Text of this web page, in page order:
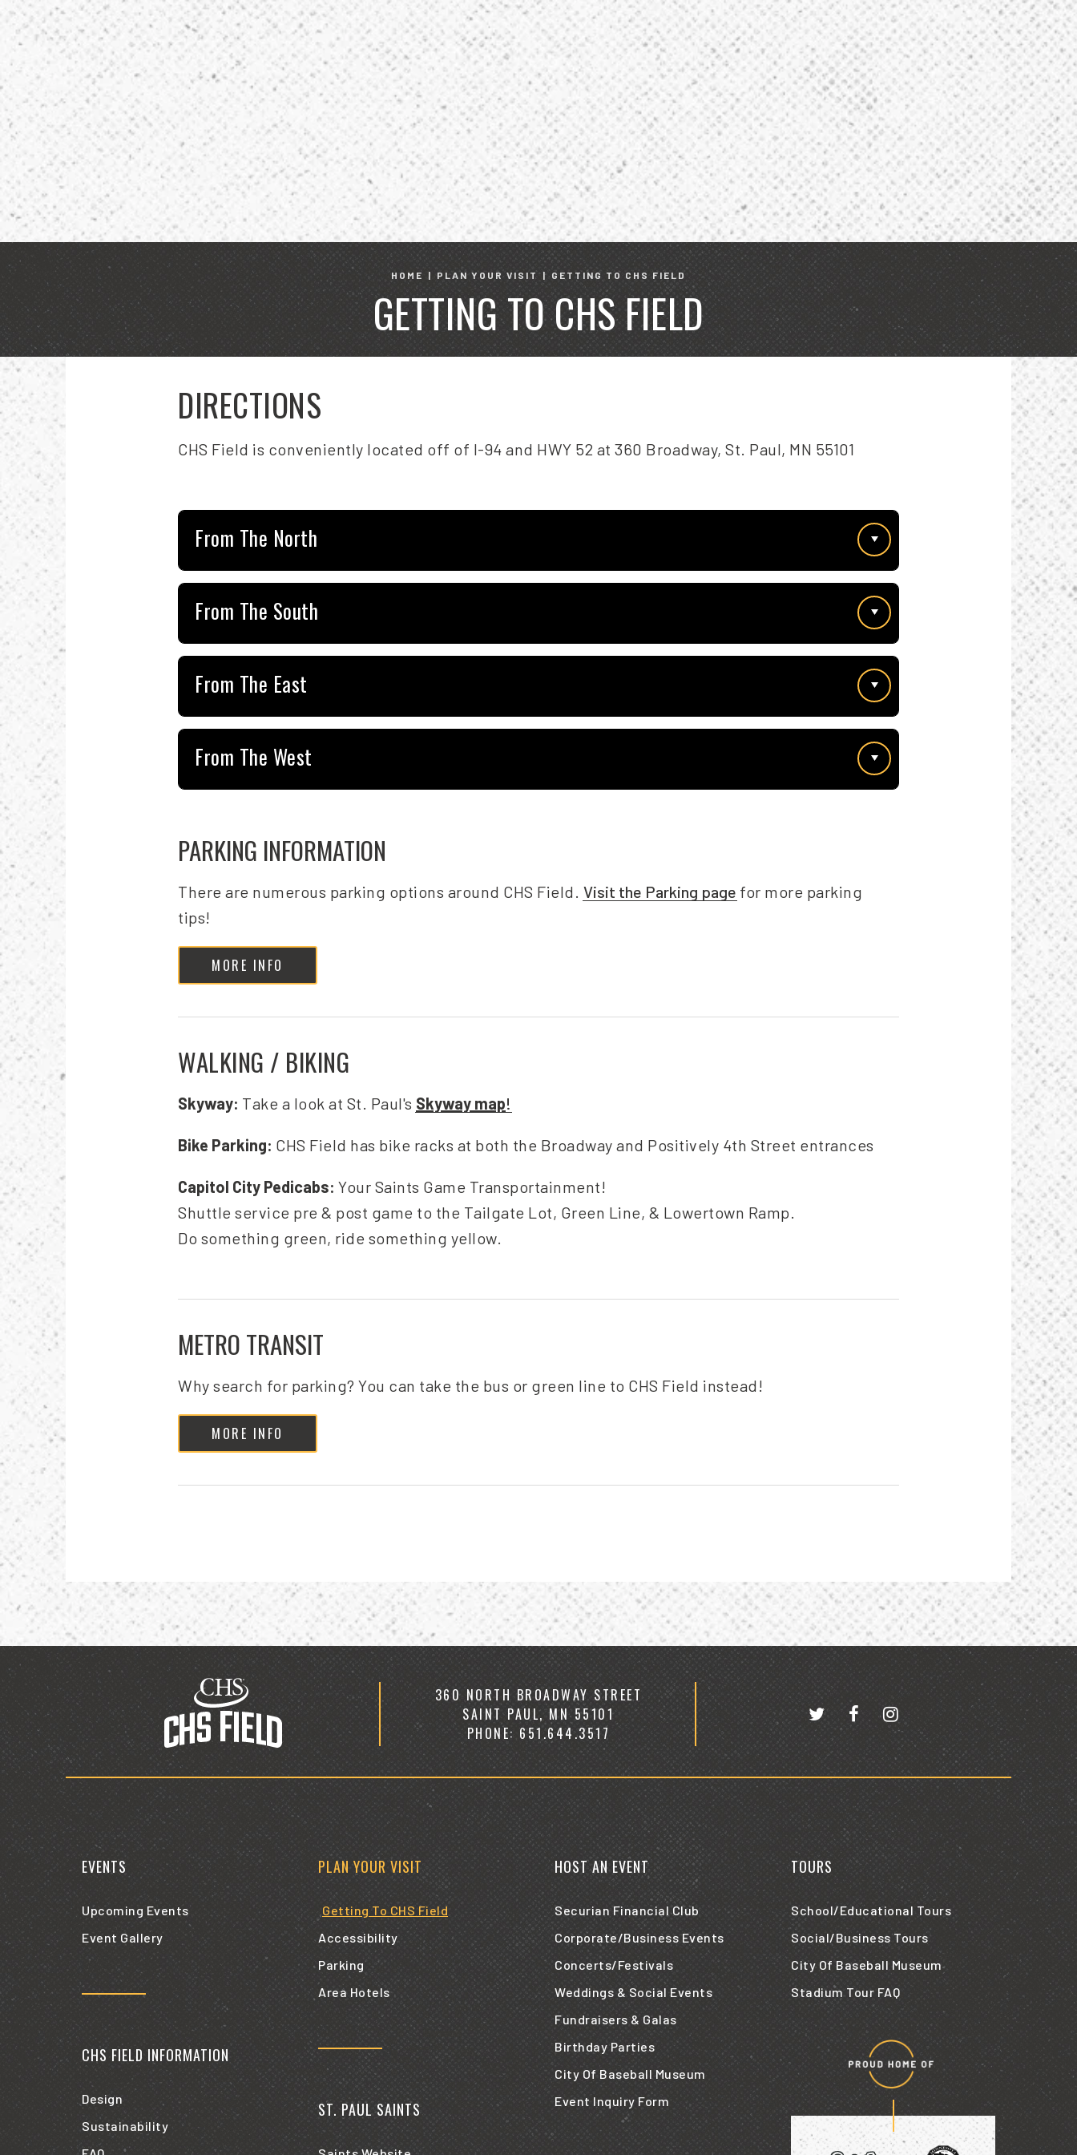
HOME | PLAN YOUR VISIT | GETTING TO CHS FIELD
GETTING TO CHS FIELD
DIRECTIONS
CHS Field is conveniently located off of I-94 and HWY 52 at 360 Broadway, St. Paul, MN 55101
From The North
From The South
From The East
From The West
PARKING INFORMATION
There are numerous parking options around CHS Field. Visit the Parking page for more parking
tips!
MORE INFO
WALKING / BIKING
Skyway: Take a look at St. Paul's Skyway map!
Bike Parking: CHS Field has bike racks at both the Broadway and Positively 4th Street entrances
Capitol City Pedicabs: Your Saints Game Transportainment!
Shuttle service pre & post game to the Tailgate Lot, Green Line, & Lowertown Ramp.
Do something green, ride something yellow.
METRO TRANSIT
Why search for parking? You can take the bus or green line to CHS Field instead!
MORE INFO
360 NORTH BROADWAY STREET
SAINT PAUL, MN 55101
PHONE: 651.644.3517
EVENTS
Upcoming Events
Event Gallery
PLAN YOUR VISIT
Getting To CHS Field
Accessibility
Parking
Area Hotels
HOST AN EVENT
Securian Financial Club
Corporate/Business Events
Concerts/Festivals
Weddings & Social Events
Fundraisers & Galas
Birthday Parties
City Of Baseball Museum
Event Inquiry Form
TOURS
School/Educational Tours
Social/Business Tours
City Of Baseball Museum
Stadium Tour FAQ
CHS FIELD INFORMATION
Design
Sustainability
ST. PAUL SAINTS
Proud
home